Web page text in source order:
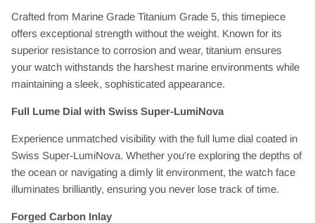
Crafted from Marine Grade Titanium Grade 5, this timepiece
offers exceptional strength without the weight. Known for its
superior resistance to corrosion and wear, titanium ensures
your watch withstands the harshest marine environments while
maintaining a sleek, sophisticated appearance.
Full Lume Dial with Swiss Super-LumiNova
Experience unmatched visibility with the full lume dial coated in
Swiss Super-LumiNova. Whether you're exploring the depths of
the ocean or navigating a dimly lit environment, the watch face
illuminates brilliantly, ensuring you never lose track of time.
Forged Carbon Inlay